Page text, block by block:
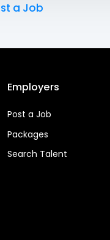
a Job
Employers
Post a Job
Packages
Search Talent